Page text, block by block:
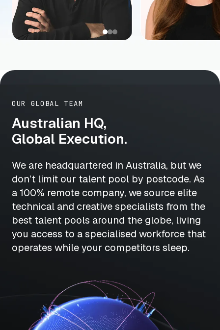
OUR GLOBAL TEAM
Australian HQ,
Global Execution.
We are headquartered in Australia, but we
don’t limit our talent pool by postcode. As
a 100% remote company, we source elite
technical and creative specialists from the
best talent pools around the globe, living
you access to a specialised workforce that
operates while your competitors sleep.